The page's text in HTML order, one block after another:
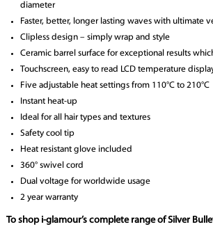
diameter
Faster, better, longer lasting waves with ultimate
Clipless design – simply wrap and style
Ceramic barrel surface for exceptional results
Touchscreen, easy to read LCD temperature
Five adjustable heat settings from 110°C to 210°C
Instant heat-up
Ideal for all hair types and textures
Safety cool tip
Heat resistant glove included
360° swivel cord
Dual voltage for worldwide usage
2 year warranty
To shop i-glamour’s complete range of Silver